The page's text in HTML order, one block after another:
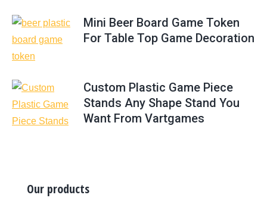
Mini Beer Board Game Token
For Table Top Game Decoration
Custom Plastic Game Piece
Stands Any Shape Stand You
Want From Vartgames
Our products